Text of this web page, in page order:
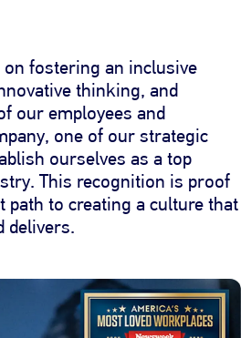
on fostering an inclusive
thinking, and
our employees and
one of our strategic
ourselves as a top
This recognition is proof
path to creating a culture that
delivers.